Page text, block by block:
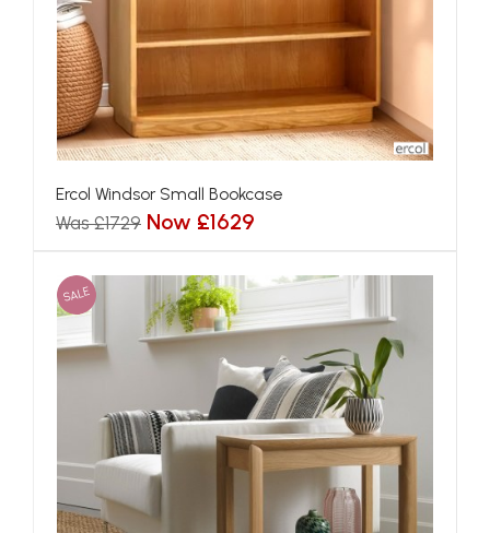
Ercol Windsor Small Bookcase
Was £1729 Now £1629
SALE